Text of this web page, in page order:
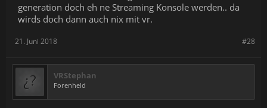
generation doch eh ne Streaming Konsole werden.. da
wirds doch dann auch nix mit vr.
#28
21. Juni 2018
VRStephan
Forenheld